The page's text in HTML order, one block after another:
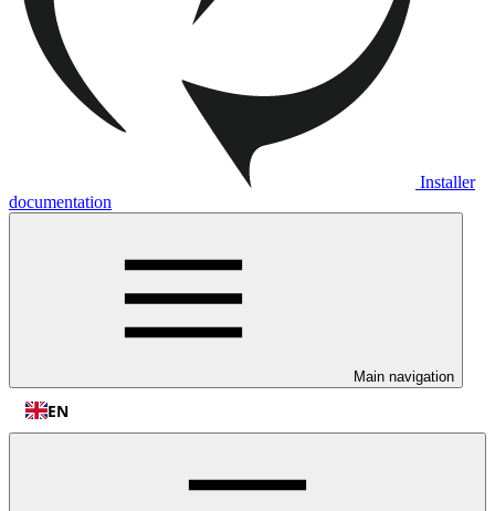
Installer
documentation
Main navigation
EN